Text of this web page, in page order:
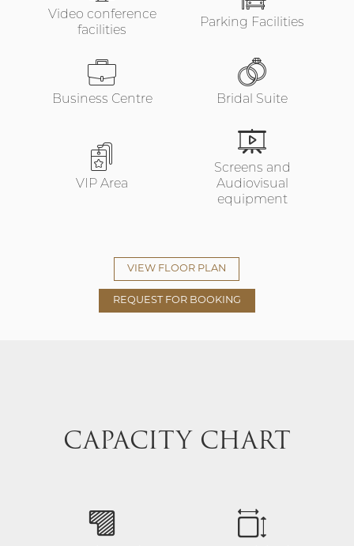
Video conference
facilities
Parking Facilities
Business Centre Bridal Suite
VIP Area
Screens and
Audiovisual
equipment
VIEW FLOOR PLAN
REQUEST FOR BOOKING
CAPACITY CHART